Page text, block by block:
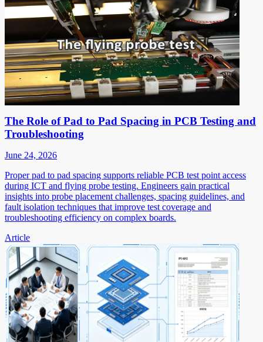
The Role of Pad to Pad Spacing in PCB Testing and
Troubleshooting
June 24, 2026
Proper pad to pad spacing supports reliable PCB test point access
during ICT and flying probe testing. Engineers gain practical
insights into probe placement challenges, spacing guidelines, and
fault isolation techniques that improve test coverage and
troubleshooting efficiency on complex boards.
Article